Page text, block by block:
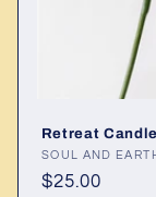
Retreat Candle
Vendor:
SOUL AND
Regular
$25.00